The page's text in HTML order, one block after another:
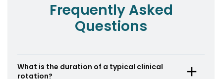
Frequently Asked
Questions
What is the duration of a typical clinical
rotation?